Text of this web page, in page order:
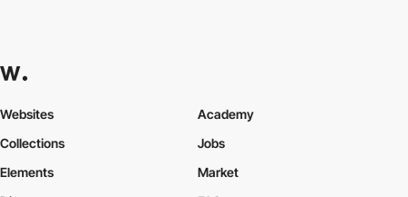
Websites
Collections
Elements
Academy
Jobs
Market